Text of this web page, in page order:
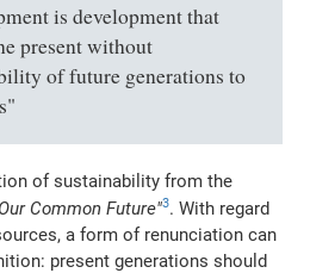
is development that
present without
of future generations to
of sustainability from the
Common Future"3. With regard
a form of renunciation can
present generations should